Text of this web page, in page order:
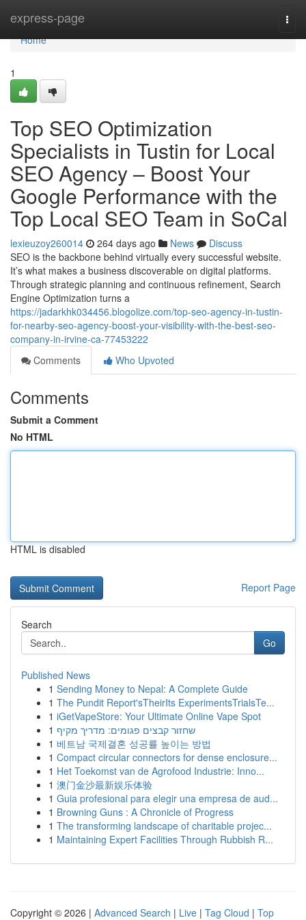
express-page
Home
Home
1
Top SEO Optimization
Specialists in Tustin for Local
SEO Agency – Boost Your
Google Performance with the
Top Local SEO Team in SoCal
lexieuzoy260014 264 days ago News
Discuss
SEO is the backbone behind virtually every successful website.
It’s what makes a business discoverable on digital platforms.
Through strategic planning and continuous refinement, Search
Engine Optimization turns a
https://jadarkhk034456.blogolize.com/top-seo-agency-in-tustin-
for-nearby-seo-agency-boost-your-visibility-with-the-best-seo-
company-in-irvine-ca-77453222
Comments
Who Upvoted
Comments
Submit a Comment
No HTML
HTML is disabled
Report Page
Search
Go
Published News
1 Sending Money to Nepal: A Complete Guide
1 The Pundit Report'sTheirIts ExperimentsTrialsTe...
1 iGetVapeStore: Your Ultimate Online Vape Spot
1 שחזור קבצים פגומים: מדריך מקיף
1 베트남 국제결혼 성공률 높이는 방법
1 Compact circular connectors for dense enclosure...
1 Het Toekomst van de Agrofood Industrie: Inno...
1 澳门金沙最新娱乐体验
1 Guia profesional para elegir una empresa de aud...
1 Browning Guns : A Chronicle of Progress
1 The transforming landscape of charitable projec...
1 Maintaining Expert Facilities Through Rubbish R...
Copyright © 2026 | Advanced Search | Live | Tag Cloud | Top